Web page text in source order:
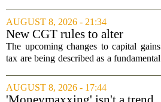
navigate the often confusing world of
personal finance south of the border. The
new...
AUGUST 8, 2026 - 21:34
New CGT rules to alter
business and investor
behaviour: 'More than just
The upcoming changes to capital gains
tax are being described as a fundamental
approach their financial planning, with
experts warning that the impact will go...
AUGUST 8, 2026 - 17:44